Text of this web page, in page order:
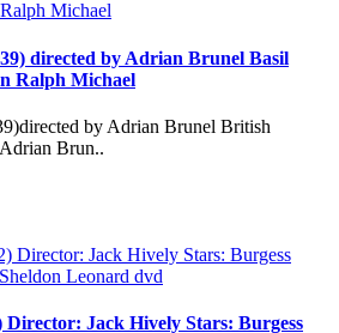
directed by Adrian Brunel Basil
Ralph Michael
by Adrian Brunel British
Brun..
Director: Jack Hively Stars: Burgess